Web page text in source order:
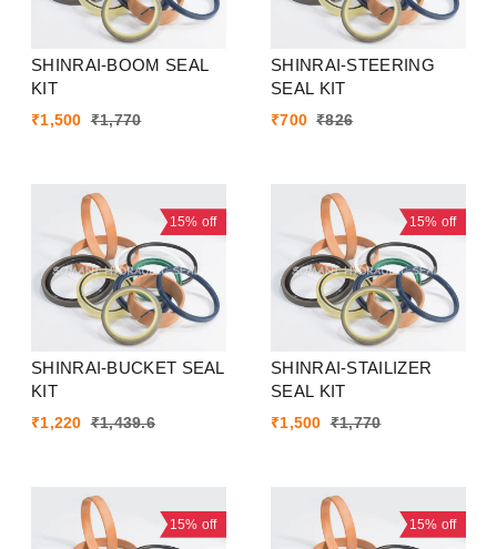
SHINRAI-BOOM SEAL
KIT
₹1,500 ₹1,770
SHINRAI-STEERING
SEAL KIT
₹700 ₹826
15% off
SHINRAI-BUCKET SEAL
KIT
₹1,220 ₹1,439.6
15% off
SHINRAI-STAILIZER
SEAL KIT
₹1,500 ₹1,770
15% off 15% off